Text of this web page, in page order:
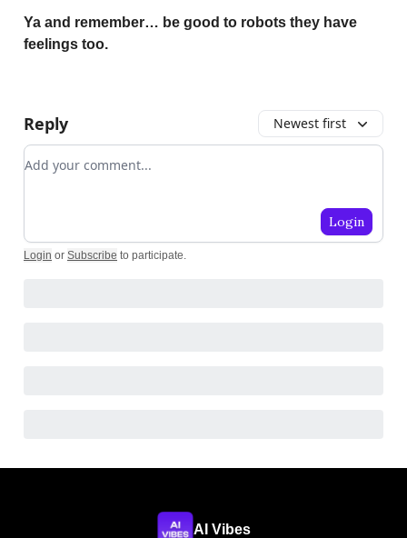
Ya and remember… be good to robots they have
feelings too.
Reply Newest first
Add your comment
Login
Login or Subscribe to participate
AI Vibes